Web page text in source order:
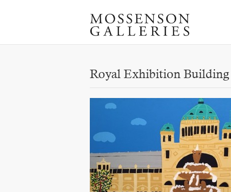
Royal Exhibition